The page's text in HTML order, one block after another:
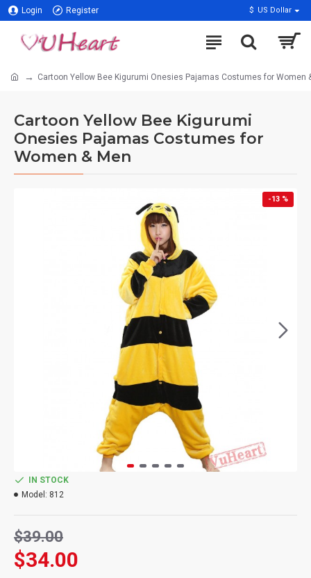
Login Register $ US Dollar
Cartoon Yellow Bee Kigurumi Onesies Pajamas Costumes for Women
Cartoon Yellow Bee Kigurumi
Onesies Pajamas Costumes for
Women & Men
-13 %
$34.00
$39.00
IN STOCK
Model: 812